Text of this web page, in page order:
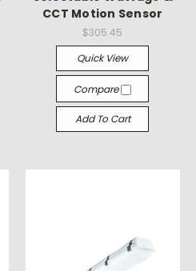
CCT Motion Sensor
$305.45
Quick View
Compare
Add To Cart